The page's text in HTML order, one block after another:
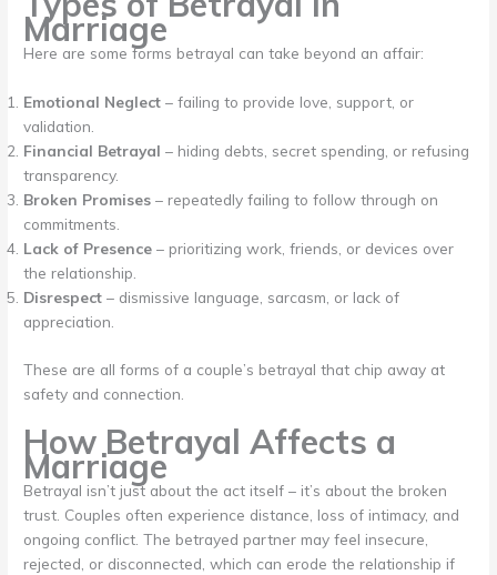
Marriage
Here are some forms betrayal can take beyond an affair:
Emotional Neglect – failing to provide love, support, or
validation.
Financial Betrayal – hiding debts, secret spending, or refusing
transparency.
Broken Promises – repeatedly failing to follow through on
commitments.
Lack of Presence – prioritizing work, friends, or devices over
the relationship.
Disrespect – dismissive language, sarcasm, or lack of
appreciation.
These are all forms of a couple’s betrayal that chip away at
safety and connection.
How Betrayal Affects a
Marriage
Betrayal isn’t just about the act itself – it’s about the broken
trust. Couples often experience distance, loss of intimacy, and
ongoing conflict. The betrayed partner may feel insecure,
rejected, or disconnected, which can erode the relationship if